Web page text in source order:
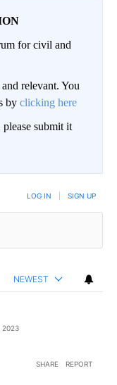
for civil and
relevant. You
by clicking here
submit it
LOG IN SIGN UP
NEWEST
2023
SHARE REPORT